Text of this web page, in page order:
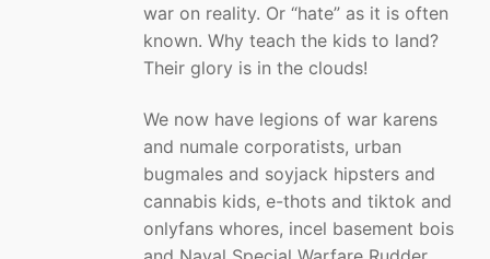
war on reality. Or “hate” as it is often
known. Why teach the kids to land?
Their glory is in the clouds!
We now have legions of war karens
and numale corporatists, urban
bugmales and soyjack hipsters and
cannabis kids, e-thots and tiktok and
onlyfans whores, incel basement bois